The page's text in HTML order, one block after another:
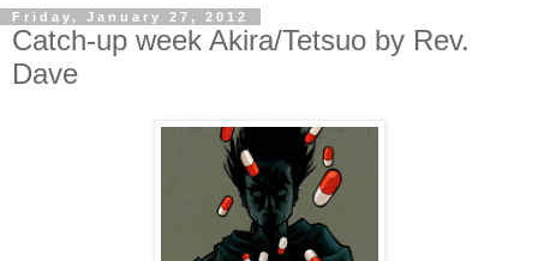
Friday, January 27, 2012
Catch-up week Akira/Tetsuo by Rev.
Dave